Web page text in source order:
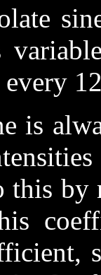
is
this